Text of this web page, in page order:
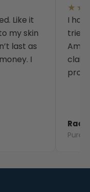
Like it
my skin
last as
I
I
tried
Pure